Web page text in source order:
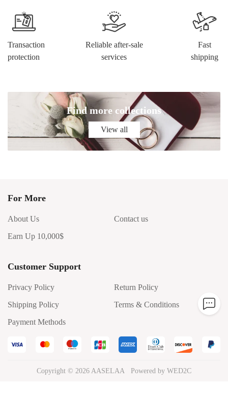
Transaction
protection
Reliable after-sale
services
Fast
shipping
Find more collections
View all
View all
For More
About Us
Contact us
Earn Up 10,000$
Customer Support
Privacy Policy
Return Policy
Shipping Policy
Terms & Conditions
Payment Methods
Copyright © 2026 AASELAA Powered by WED2C